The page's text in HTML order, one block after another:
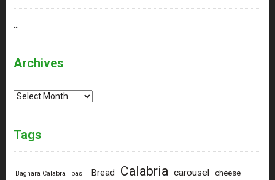
…
Archives
Archives
Tags
Bagnara Calabra basil Bread Calabria carousel cheese